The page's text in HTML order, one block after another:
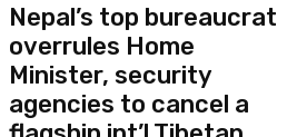
Nepal’s top bureaucrat
overrules Home
Minister, security
agencies to cancel a